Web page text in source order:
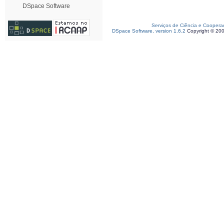
DSpace Software
Serviços de Ciência e
DSpace Software, version 1.6.2 Copyright ©